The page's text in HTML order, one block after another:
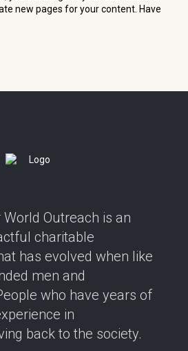
new pages for your content. Have
World Outreach is an
charitable
has evolved when like
men and
who have years of
in
back to the society.